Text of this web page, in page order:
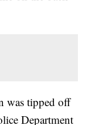
was tipped off
Department